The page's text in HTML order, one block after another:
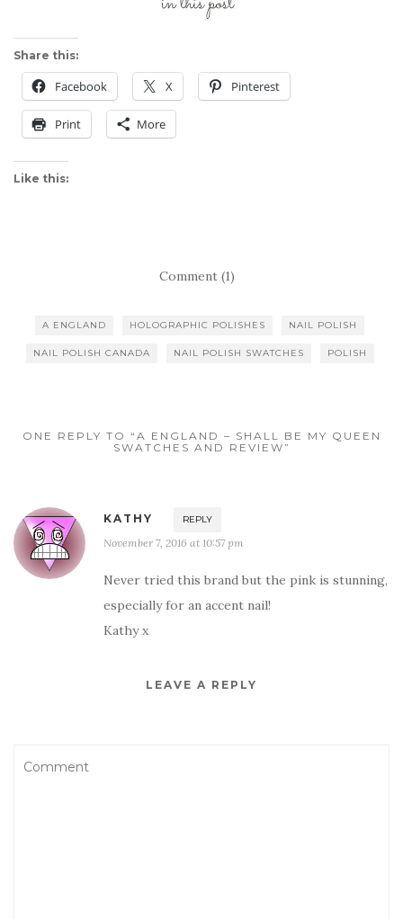
Share this:
Facebook X Pinterest
Print More
Like this:
Comment (1)
A ENGLAND HOLOGRAPHIC POLISHES NAIL POLISH
NAIL POLISH CANADA NAIL POLISH SWATCHES POLISH
ONE REPLY TO “A ENGLAND – SHALL BE MY QUEEN
SWATCHES AND REVIEW”
KATHY REPLY
November 7, 2016 at 10:57 pm
Never tried this brand but the pink is stunning,
especially for an accent nail!
Kathy x
LEAVE A REPLY